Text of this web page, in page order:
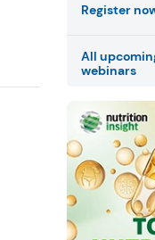
Register
All
webinars